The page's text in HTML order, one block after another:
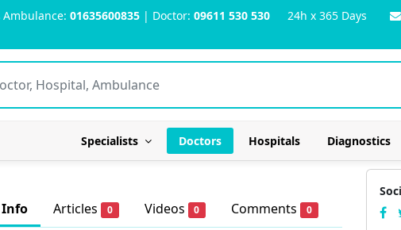
Ambulance: 01635600835 | Doctor: 09611 530 530 24h x 365 Days
Specialists Doctors Hospitals Diagnostics
Info Articles 0 Videos 0 Comments 0